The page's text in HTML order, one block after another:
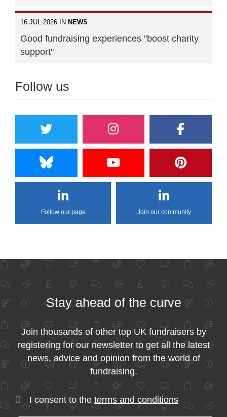
16 JUL 2026 IN NEWS
Good fundraising experiences "boost charity
support"
Follow us
Follow our page Join our community
Stay ahead of the curve
Join thousands of other top UK fundraisers by
registering for our newsletter to get all the latest
news, advice and opinion from the world of
fundraising.
I consent to the terms and conditions